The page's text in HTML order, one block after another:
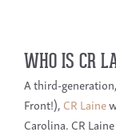
WHO IS CR
A third-
Front!), CR Laine
Carolina. CR